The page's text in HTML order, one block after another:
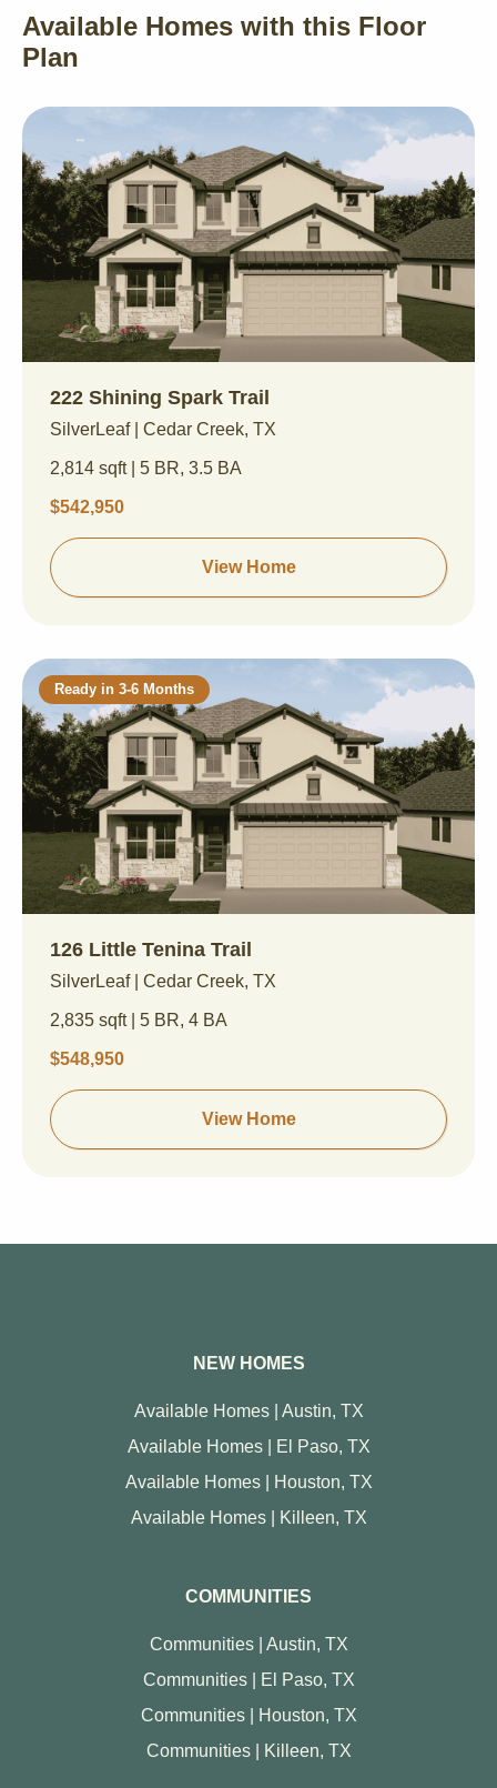
Available Homes with this Floor
Plan
222 Shining Spark Trail
SilverLeaf | Cedar Creek, TX
2,814 sqft | 5 BR, 3.5 BA
$542,950
View Home
Ready in 3-6 Months
126 Little Tenina Trail
SilverLeaf | Cedar Creek, TX
2,835 sqft | 5 BR, 4 BA
$548,950
View Home
NEW HOMES
Available Homes | Austin, TX
Available Homes | El Paso, TX
Available Homes | Houston, TX
Available Homes | Killeen, TX
COMMUNITIES
Communities | Austin, TX
Communities | El Paso, TX
Communities | Houston, TX
Communities | Killeen, TX